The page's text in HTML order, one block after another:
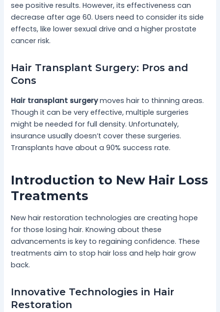
see positive results. However, its effectiveness can
decrease after age 60. Users need to consider its side
effects, like lower sexual drive and a higher prostate
cancer risk.
Hair Transplant Surgery: Pros and
Cons
Hair transplant surgerymoves hair to thinning areas.
Though it can be very effective, multiple surgeries
might be needed for full density. Unfortunately,
insurance usually doesn’t cover these surgeries.
Transplants have about a 90% success rate.
Introduction to New Hair Loss
Treatments
New hair restoration technologies are creating hope
for those losing hair. Knowing about these
advancements is key to regaining confidence. These
treatments aim to stop hair loss and help hair grow
back.
Innovative Technologies in Hair
Restoration